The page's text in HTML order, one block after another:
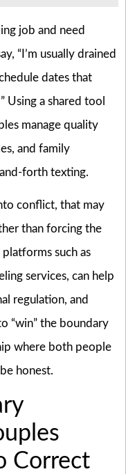
job and need
“I’m usually drained
dates that
Using a shared tool
manage quality
and family
forth texting.
conflict, that may
than forcing the
such as
services, can help
regulation, and
“win” the boundary
where both people
honest.
Correct